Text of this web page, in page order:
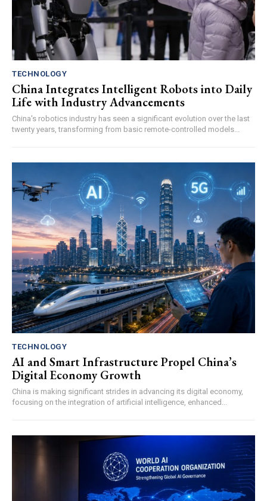
TECHNOLOGY
China Integrates Intelligent Robots into Daily
Life with Industry Advancements
China's robotics industry has seen a significant evolution over the last
twenty years, transforming from basic remote-controlled models...
TECHNOLOGY
AI and Smart Infrastructure Propel China’s
Digital Economy Growth
China is making significant strides in advancing its digital economy,
focusing on the integration of artificial intelligence, enhanced...